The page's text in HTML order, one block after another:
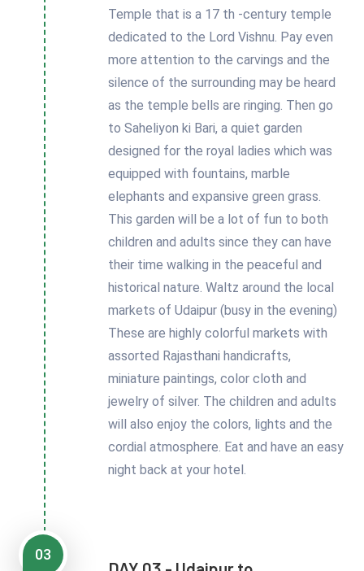
Temple that is a 17 th -century temple
dedicated to the Lord Vishnu. Pay even
more attention to the carvings and the
silence of the surrounding may be heard
as the temple bells are ringing. Then go
to Saheliyon ki Bari, a quiet garden
designed for the royal ladies which was
equipped with fountains, marble
elephants and expansive green grass.
This garden will be a lot of fun to both
children and adults since they can have
their time walking in the peaceful and
historical nature. Waltz around the local
markets of Udaipur (busy in the evening)
These are highly colorful markets with
assorted Rajasthani handicrafts,
miniature paintings, color cloth and
jewelry of silver. The children and adults
will also enjoy the colors, lights and the
cordial atmosphere. Eat and have an easy
night back at your hotel.
03